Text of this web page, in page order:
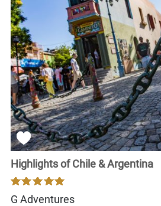
Highlights of Chile & Argentina
G Adventures